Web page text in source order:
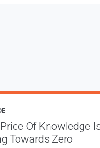
Of Knowledge Is
Towards Zero